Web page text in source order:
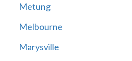
Metung
Melbourne
Marysville